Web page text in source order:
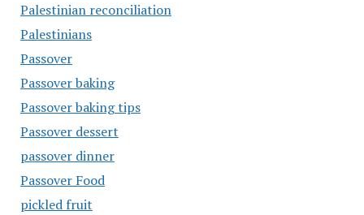
Palestinian reconciliation
Palestinians
Passover
Passover baking
Passover baking tips
Passover dessert
passover dinner
Passover Food
pickled fruit